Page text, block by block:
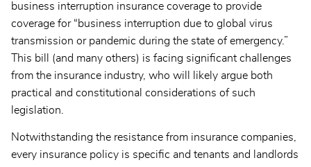
business interruption insurance coverage to provide
coverage for “business interruption due to global virus
transmission or pandemic during the state of emergency.”
This bill (and many others) is facing significant challenges
from the insurance industry, who will likely argue both
practical and constitutional considerations of such
legislation.
Notwithstanding the resistance from insurance companies,
every insurance policy is specific and tenants and landlords